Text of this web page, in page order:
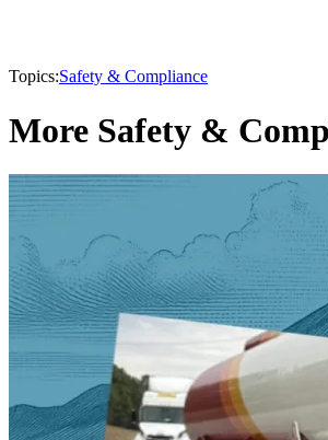
Topics:Safety & Compliance
More Safety &